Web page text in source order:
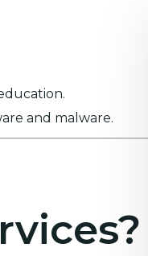
and malware.